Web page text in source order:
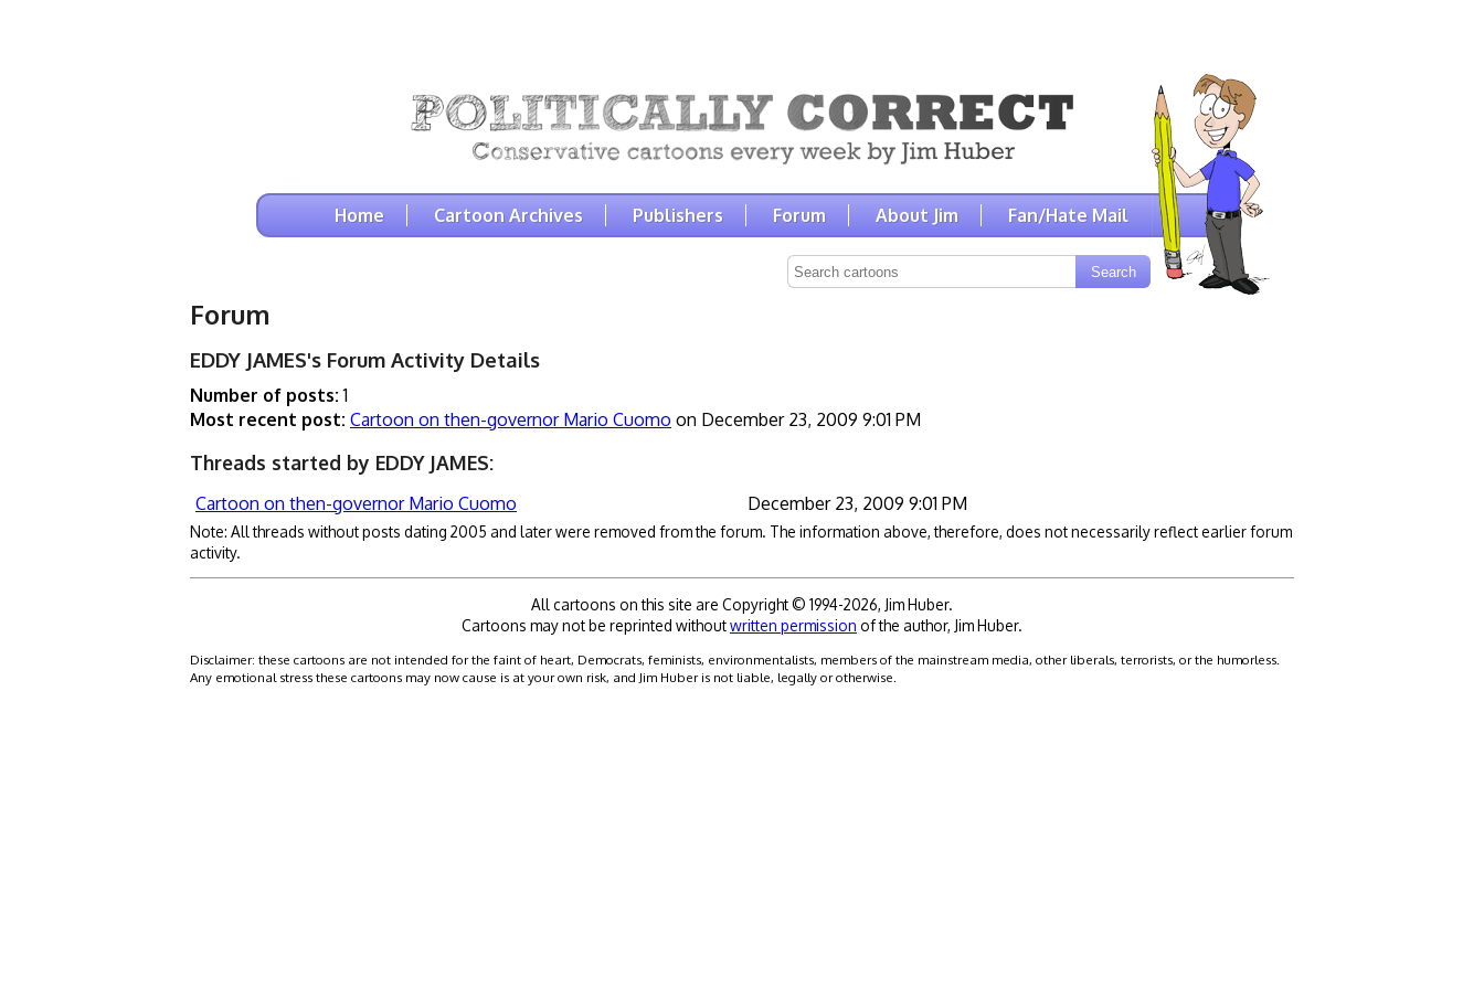
Home Cartoon Archives Publishers Forum About Jim Fan/Hate Mail
Forum
EDDY JAMES's Forum Activity Details
Number of posts: 1
Most recent post: Cartoon on then-governor Mario Cuomo on December 23, 2009 9:01 PM
Threads started by EDDY JAMES:
Cartoon on then-governor Mario Cuomo December 23, 2009 9:01 PM
Note: All threads without posts dating 2005 and later were removed from the forum. The information above, therefore, does not necessarily reflect earlier forum
activity.
All cartoons on this site are Copyright © 1994-2026, Jim Huber.
Cartoons may not be reprinted withoutwritten permission of the author, Jim Huber.
Disclaimer: these cartoons are not intended for the faint of heart, Democrats, feminists, environmentalists, members of the mainstream media, other liberals, terrorists, or the humorless.
Any emotional stress these cartoons may now cause is at your own risk, and Jim Huber is not liable, legally or otherwise.